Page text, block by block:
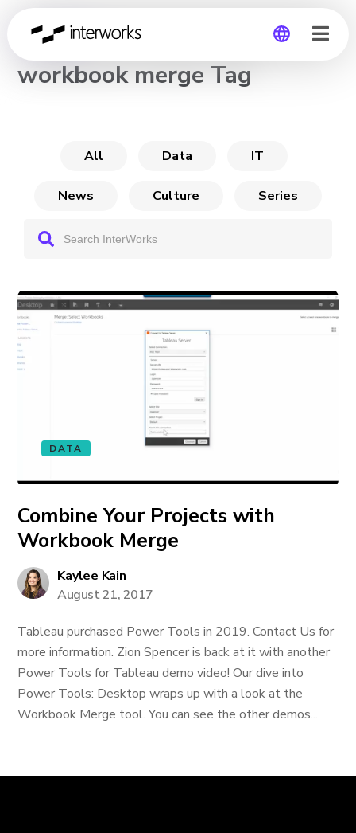
Global
CHANNEL
workbook merge Tag
All Data IT
News Culture Series
DATA
Combine Your Projects with
Workbook Merge
Kaylee Kain
August 21, 2017
Tableau purchased Power Tools in 2019. Contact Us for
more information. Zion Spencer is back at it with another
Power Tools for Tableau demo video! Our dive into
Power Tools: Desktop wraps up with a look at the
Workbook Merge tool. You can see the other demos...